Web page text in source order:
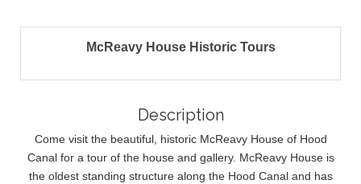
McReavy House Historic Tours
Description
Come visit the beautiful, historic McReavy House of Hood
Canal for a tour of the house and gallery. McReavy House is
the oldest standing structure along the Hood Canal and has